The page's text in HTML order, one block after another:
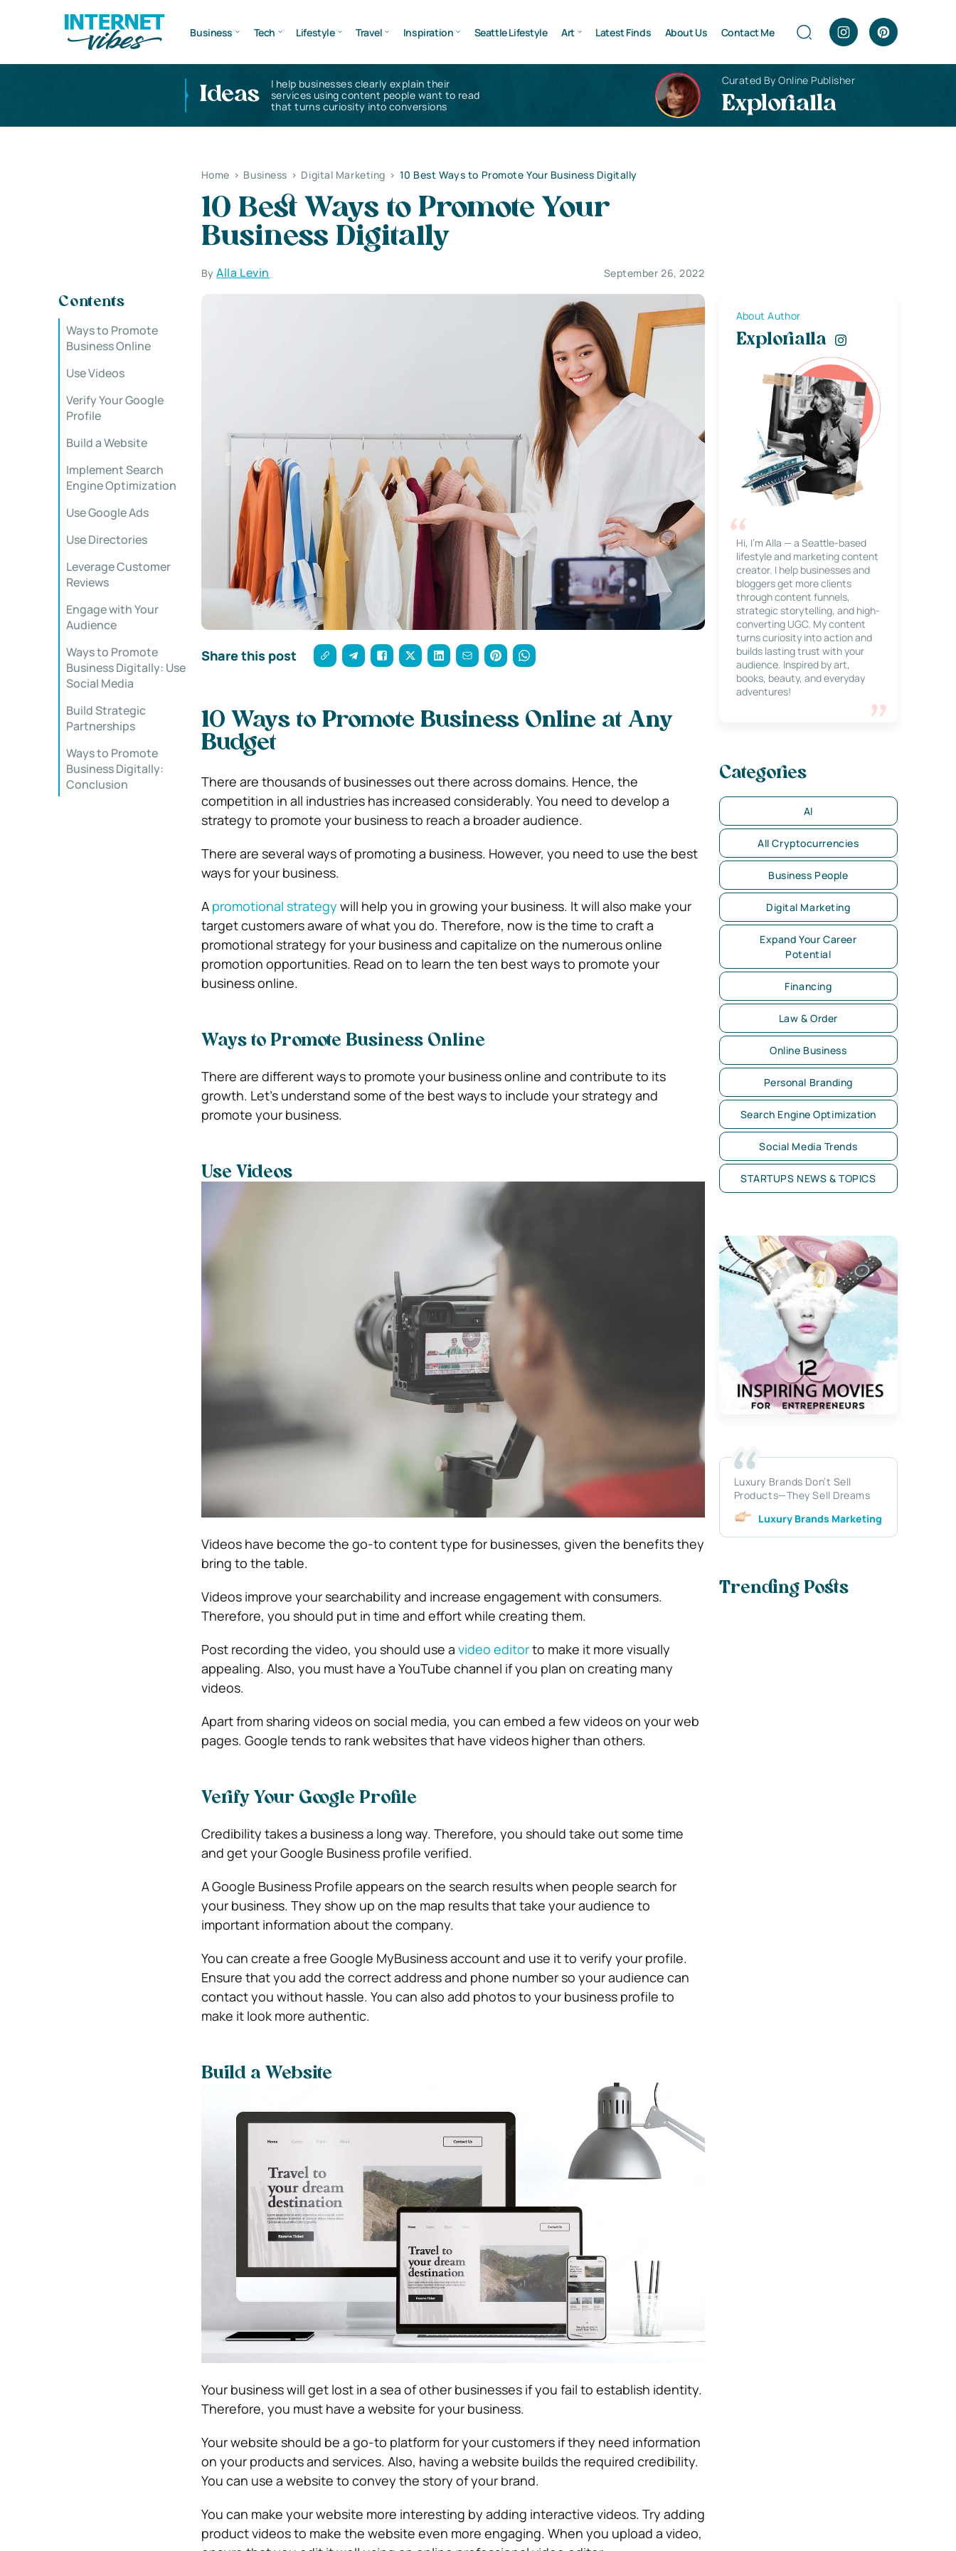
Business Tech Lifestyle Travel Inspiration Seattle Lifestyle Art Latest Finds About Us Contact Me
Ideas
I help businesses clearly explain their
services using content people want to read
that turns curiosity into conversions
Curated By Online Publisher
Explorialla
Home > Business > Digital Marketing > 10 Best Ways to Promote Your Business Digitally
10 Best Ways to Promote Your
Business Digitally
ByAlla Levin September 26, 2022
Contents
Ways to Promote
Business Online
Use Videos
Verify Your Google
Profile
Build a Website
Implement Search
Engine Optimization
Use Google Ads
Use Directories
Leverage Customer
Reviews
Engage with Your
Audience
Ways to Promote
Business Digitally: Use
Social Media
Build Strategic
Partnerships
Ways to Promote
Business Digitally:
Conclusion
Share this post
10 Ways to Promote Business Online at Any
Budget
There are thousands of businesses out there across domains. Hence, the
competition in all industries has increased considerably. You need to develop a
strategy to promote your business to reach a broader audience.
There are several ways of promoting a business. However, you need to use the best
ways for your business.
A promotional strategy will help you in growing your business. It will also make your
target customers aware of what you do. Therefore, now is the time to craft a
promotional strategy for your business and capitalize on the numerous online
promotion opportunities. Read on to learn the ten best ways to promote your
business online.
Ways to Promote Business Online
There are different ways to promote your business online and contribute to its
growth. Let’s understand some of the best ways to include your strategy and
promote your business.
Use Videos
Videos have become the go-to content type for businesses, given the benefits they
bring to the table.
Videos improve your searchability and increase engagement with consumers.
Therefore, you should put in time and effort while creating them.
Post recording the video, you should use a video editorto make it more visually
appealing. Also, you must have a YouTube channel if you plan on creating many
videos.
Apart from sharing videos on social media, you can embed a few videos on your web
pages. Google tends to rank websites that have videos higher than others.
Verify Your Google Profile
Credibility takes a business a long way. Therefore, you should take out some time
and get your Google Business profile verified.
A Google Business Profile appears on the search results when people search for
your business. They show up on the map results that take your audience to
important information about the company.
You can create a free Google MyBusiness account and use it to verify your profile.
Ensure that you add the correct address and phone number so your audience can
contact you without hassle. You can also add photos to your business profile to
make it look more authentic.
Build a Website
Your business will get lost in a sea of other businesses if you fail to establish identity.
Therefore, you must have a website for your business.
Your website should be a go-to platform for your customers if they need information
on your products and services. Also, having a website builds the required credibility.
You can use a website to convey the story of your brand.
You can make your website more interesting by adding interactive videos. Try adding
product videos to make the website even more engaging. When you upload a video,
About Author
Explorialla
Hi, I’m Alla — a Seattle-based
lifestyle and marketing content
creator. I help businesses and
bloggers get more clients
through content funnels,
strategic storytelling, and high-
converting UGC. My content
turns curiosity into action and
builds lasting trust with your
audience. Inspired by art,
books, beauty, and everyday
adventures!
Categories
AI
All Cryptocurrencies
Business People
Digital Marketing
Expand Your Career
Potential
Financing
Law & Order
Online Business
Personal Branding
Search Engine Optimization
Social Media Trends
STARTUPS NEWS & TOPICS
Luxury Brands Don’t Sell
Products—They Sell Dreams
Luxury Brands Marketing
Trending Posts